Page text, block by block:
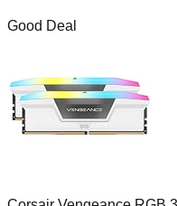
Good Deal